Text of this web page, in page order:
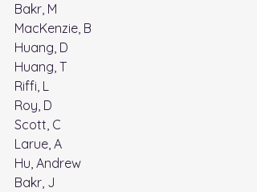
Bakr, M
MacKenzie, B
Huang, D
Huang, T
Riffi, L
Roy, D
Scott, C
Larue, A
Hu, Andrew
Bakr, J